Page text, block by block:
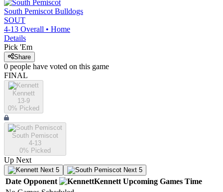
South Pemiscot Bulldogs
SOUT
4-13 Overall • Home
Details
Pick 'Em
Share
0 people have voted on this game
FINAL
Kennett
13-9
0% Picked
South Pemiscot
4-13
0% Picked
Up Next
Next 5 Next 5
Date Opponent Kennett Upcoming Games Time